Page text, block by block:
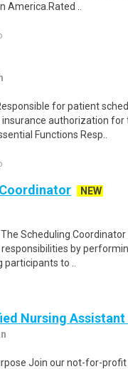
America.Rated ..
for patient
authorization
Functions Resp..
NEW
Scheduling Coordinator
by
to ..
Nursing Assistant
Join our not-for-